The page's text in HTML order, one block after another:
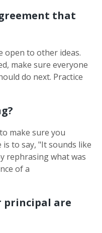
that
open to other ideas.
make sure everyone
do next. Practice
make sure you
is to say, "It sounds like
rephrasing what was
of a
principal are